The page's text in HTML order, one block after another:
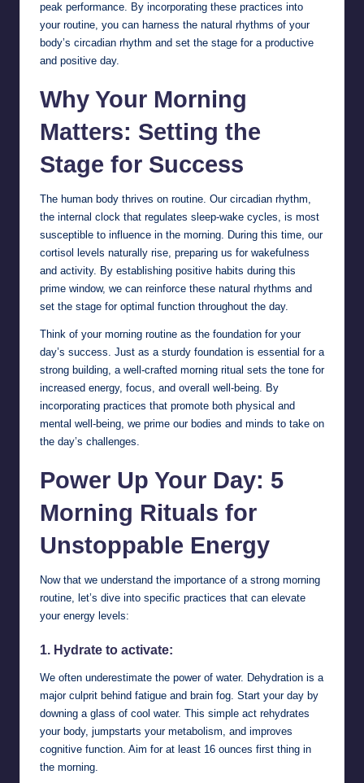
peak performance. By incorporating these practices into
your routine, you can harness the natural rhythms of your
body’s circadian rhythm and set the stage for a productive
and positive day.
Why Your Morning
Matters: Setting the
Stage for Success
The human body thrives on routine. Our circadian rhythm,
the internal clock that regulates sleep-wake cycles, is most
susceptible to influence in the morning. During this time, our
cortisol levels naturally rise, preparing us for wakefulness
and activity. By establishing positive habits during this
prime window, we can reinforce these natural rhythms and
set the stage for optimal function throughout the day.
Think of your morning routine as the foundation for your
day’s success. Just as a sturdy foundation is essential for a
strong building, a well-crafted morning ritual sets the tone for
increased energy, focus, and overall well-being. By
incorporating practices that promote both physical and
mental well-being, we prime our bodies and minds to take on
the day’s challenges.
Power Up Your Day: 5
Morning Rituals for
Unstoppable Energy
Now that we understand the importance of a strong morning
routine, let’s dive into specific practices that can elevate
your energy levels:
1. Hydrate to activate:
We often underestimate the power of water. Dehydration is a
major culprit behind fatigue and brain fog. Start your day by
downing a glass of cool water. This simple act rehydrates
your body, jumpstarts your metabolism, and improves
cognitive function. Aim for at least 16 ounces first thing in
the morning.